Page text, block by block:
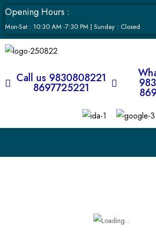
Opening Hours :
Mon-Sat : 10:30 AM -7:30 PM | Sunday : Closed
Call us 9830808221
8697725221